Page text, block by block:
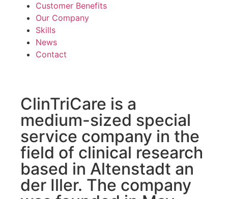
ClinTriCare is a
medium-sized special
service company in the
field of clinical research
based in Altenstadt an
der Iller. The company
Customer Benefits
Our Company
Skills
News
Contact